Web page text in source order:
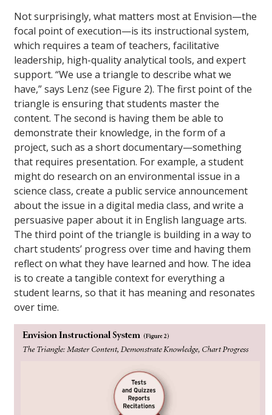
Not surprisingly, what matters most at Envision—the
focal point of execution—is its instructional system,
which requires a team of teachers, facilitative
leadership, high-quality analytical tools, and expert
support. “We use a triangle to describe what we
have,” says Lenz (see Figure 2). The first point of the
triangle is ensuring that students master the
content. The second is having them be able to
demonstrate their knowledge, in the form of a
project, such as a short documentary—something
that requires presentation. For example, a student
might do research on an environmental issue in a
science class, create a public service announcement
about the issue in a digital media class, and write a
persuasive paper about it in English language arts.
The third point of the triangle is building in a way to
chart students’ progress over time and having them
reflect on what they have learned and how. The idea
is to create a tangible context for everything a
student learns, so that it has meaning and resonates
over time.